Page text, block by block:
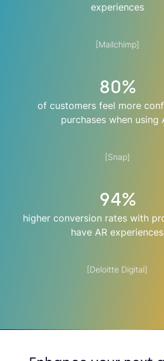
experiences
[Mailchimp]
80%
of customers feel more
purchases when using
[Snap]
94%
higher conversion rates with
have AR experiences
[Deloitte Digital]